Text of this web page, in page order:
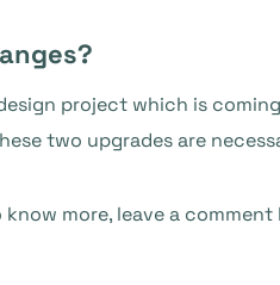
project which is
two upgrades are
more, leave a comment